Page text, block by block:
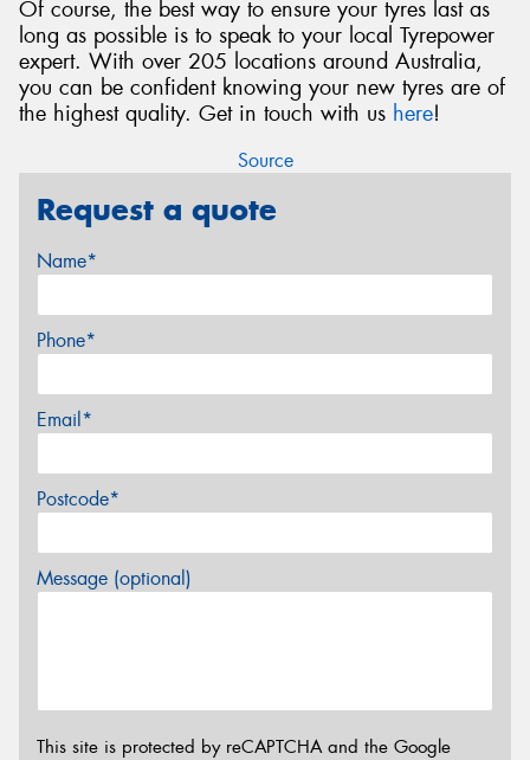
Of course, the best way to ensure your tyres last as
long as possible is to speak to your local Tyrepower
expert. With over 205 locations around Australia,
you can be confident knowing your new tyres are of
the highest quality. Get in touch with us here!
Source
Request a quote
Name*
Phone*
Email*
Postcode*
Message (optional)
This site is protected by reCAPTCHA and the Google